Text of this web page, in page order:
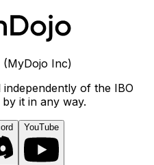
Inc)
independently of the IBO
it in any way.
YouTube